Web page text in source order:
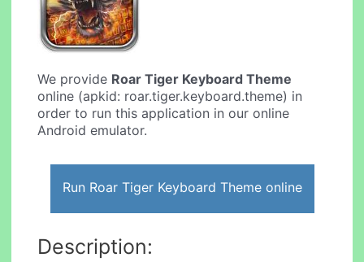
We provide Roar Tiger Keyboard Theme
online (apkid: roar.tiger.keyboard.theme) in
order to run this application in our online
Android emulator.
Run Roar Tiger Keyboard Theme online
Description: